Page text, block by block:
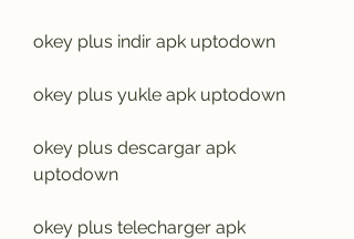
okey plus indir apk uptodown
okey plus yukle apk uptodown
okey plus descargar apk
uptodown
okey plus telecharger apk